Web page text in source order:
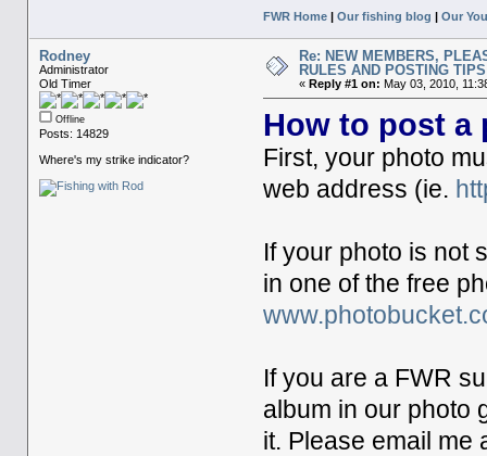
FWR Home |Our fishing blog |Our
Rodney
Administrator
Old Timer
Offline
Posts: 14829
Where's my strike indicator?
Re: NEW MEMBERS,
RULES AND POSTING
« Reply #1 on: May 03, 2010,
How to post a
First, your photo
web address (ie.
If your photo is not
in one of the free
If you are a FWR
album in our photo
it. Please email me